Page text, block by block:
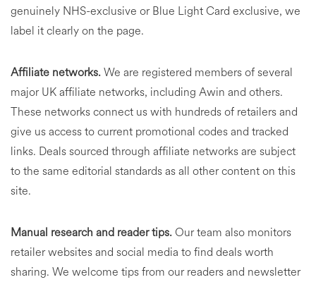
genuinely NHS-exclusive or Blue Light Card exclusive, we
label it clearly on the page.
Affiliate networks.We are registered members of several
major UK affiliate networks, including Awin and others.
These networks connect us with hundreds of retailers and
give us access to current promotional codes and tracked
links. Deals sourced through affiliate networks are subject
to the same editorial standards as all other content on this
site.
Manual research and reader tips. Our team also monitors
retailer websites and social media to find deals worth
sharing. We welcome tips from our readers and newsletter